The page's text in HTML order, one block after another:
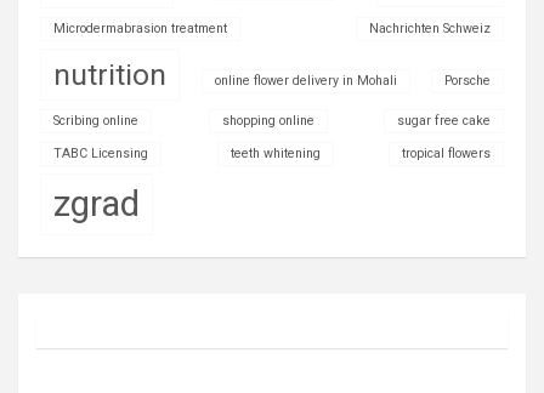
Microdermabrasion treatment Nachrichten Schweiz
nutrition online flower delivery in Mohali Porsche
Scribing online shopping online sugar free cake
TABC Licensing teeth whitening tropical flowers
zgrad